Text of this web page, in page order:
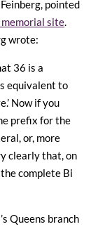
pointed
memorial site.
wrote:
36 is a
equivalent to
Now if you
prefix for the
or, more
clearly that, on
complete Bi
Queens branch